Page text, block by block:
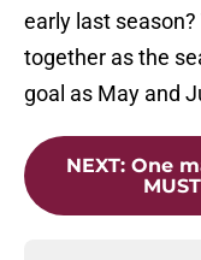
early last
together as the
goal as May and
NEXT: One